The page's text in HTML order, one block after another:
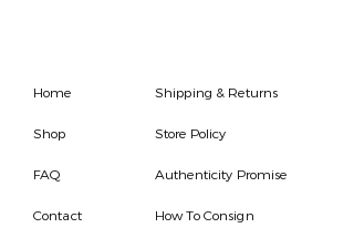
Home
Shop
FAQ
Contact
Shipping & Returns
Store Policy
Authenticity Promise
How To Consign